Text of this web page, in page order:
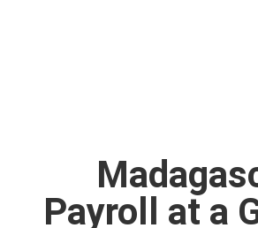
Payroll at a